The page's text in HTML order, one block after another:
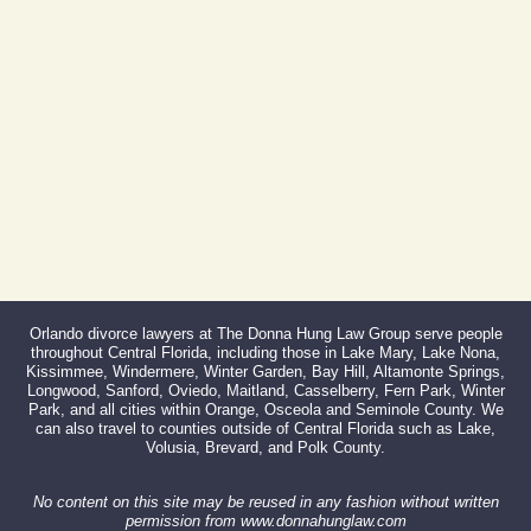
Orlando divorce lawyers at The Donna Hung Law Group serve people
throughout Central Florida, including those in Lake Mary, Lake Nona,
Kissimmee, Windermere, Winter Garden, Bay Hill, Altamonte Springs,
Longwood, Sanford, Oviedo, Maitland, Casselberry, Fern Park, Winter
Park, and all cities within Orange, Osceola and Seminole County. We
can also travel to counties outside of Central Florida such as Lake,
Volusia, Brevard, and Polk County.
No content on this site may be reused in any fashion without written
permission from www.donnahunglaw.com